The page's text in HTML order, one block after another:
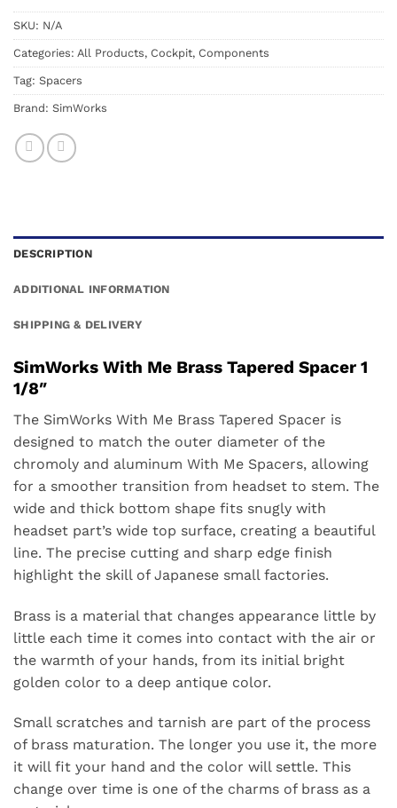
SKU: N/A
Categories: All Products, Cockpit, Components
Tag: Spacers
Brand: SimWorks
DESCRIPTION
ADDITIONAL INFORMATION
SHIPPING & DELIVERY
SimWorks With Me Brass Tapered Spacer 1
1/8″
The SimWorks With Me Brass Tapered Spacer is
designed to match the outer diameter of the
chromoly and aluminum With Me Spacers, allowing
for a smoother transition from headset to stem. The
wide and thick bottom shape fits snugly with
headset part’s wide top surface, creating a beautiful
line. The precise cutting and sharp edge finish
highlight the skill of Japanese small factories.
Brass is a material that changes appearance little by
little each time it comes into contact with the air or
the warmth of your hands, from its initial bright
golden color to a deep antique color.
Small scratches and tarnish are part of the process
of brass maturation. The longer you use it, the more
it will fit your hand and the color will settle. This
change over time is one of the charms of brass as a